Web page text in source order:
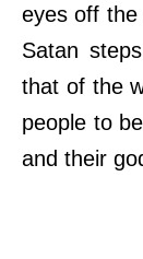
eyes off the
Satan
that of the
people to
and their